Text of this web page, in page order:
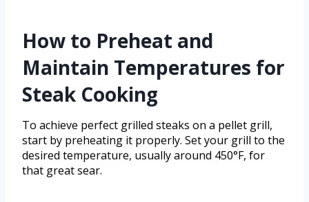
How to Preheat and
Maintain Temperatures for
Steak Cooking
To achieve perfect grilled steaks on a pellet grill,
start by preheating it properly. Set your grill to the
desired temperature, usually around 450°F, for
that great sear.